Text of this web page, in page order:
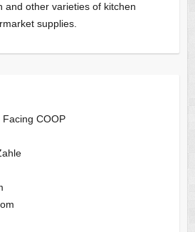
and other varieties of kitchen
supplies.
COOP